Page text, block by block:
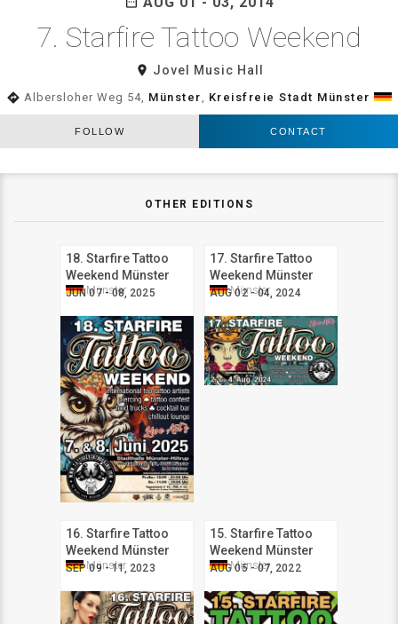
7. Starfire Tattoo Weekend
room Jovel Music Hall
directions Albersloher Weg 54, Münster, Kreisfreie Stadt Münster
FOLLOW CONTACT
OTHER EDITIONS
18. Starfire Tattoo
Weekend Münster
JUN 07 - 08, 2025
Münster
17. Starfire Tattoo
Weekend Münster
AUG 02 - 04, 2024
Münster
16. Starfire Tattoo
Weekend Münster
SEP 09 - 11, 2023
Münster
15. Starfire Tattoo
Weekend Münster
AUG 05 - 07, 2022
Münster